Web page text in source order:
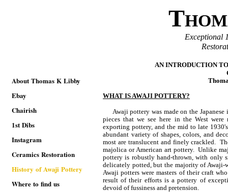
About Thomas K Libby
Ebay
Chairish
1st Dibs
Instagram
Ceramics Restoration
History of Awaji Pottery
Where to find us
T
Exceptional
AN INTRODUCTION
WHAT IS AWAJI POTTERY?
Awaji pottery was made on the
pieces that we see here in the West were
exporting pottery, and the mid to late
abundant variety of shapes, colors, and
most are translucent and finely crackled.
majolica or American art pottery. Unlike
pottery is robustly hand-thrown, with only
delicately potted, but the majority of Awaji-
Awaji potters were masters of their craft
result of their efforts is a pottery of
devoid of fussiness and pretension.